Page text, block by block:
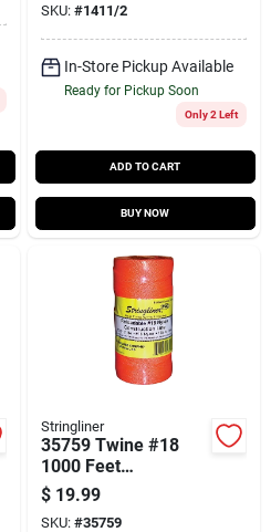
SKU: #1411/2
In-Store Pickup Available
Ready for Pickup Soon
Only 2 Left
ADD TO CART
BUY NOW
Stringliner
35759 Twine #18
1000 Feet
Fluorescent Orange
Braided Nylon
$ 19.99
SKU: #35759